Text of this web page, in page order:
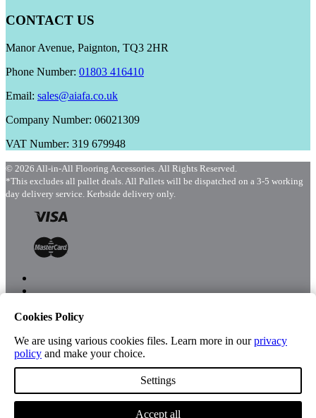
CONTACT US
Manor Avenue, Paignton, TQ3 2HR
Phone Number: 01803 416410
Email: sales@aiafa.co.uk
Company Number: 06021309
VAT Number: 319 679948
© 2026 All-in-All Flooring Accessories. All Rights Reserved.
*This excludes all pallet deals. All Pallets will be dispatched on a 3-5 working
day delivery service. Kerbside delivery only.
Shop
Cookies Policy
We are using various cookies files. Learn more in ourprivacy
policy and make your choice.
Settings
Accept all